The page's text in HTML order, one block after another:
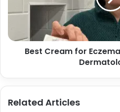
Best Cream for
Related Articles